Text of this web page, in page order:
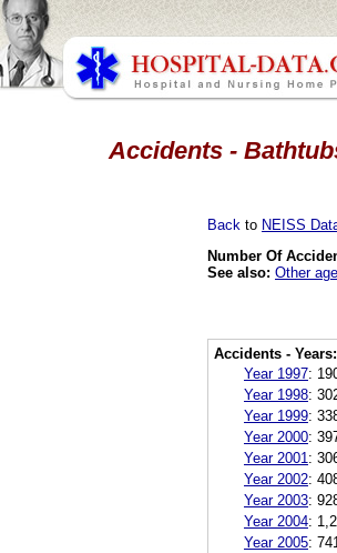
Accidents -
Back to NEISS
Number Of
See also: Other
Accidents - Years:
Year 1997:
Year 1998:
Year 1999:
Year 2000:
Year 2001 :
Year 2002:
Year 2003:
Year 2004:
Year 2005: 741